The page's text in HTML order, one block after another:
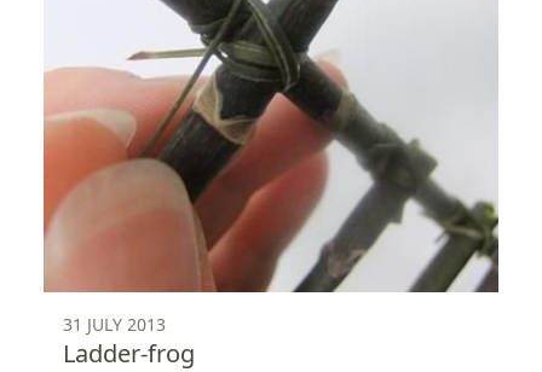
31 JULY 2013
Ladder-frog